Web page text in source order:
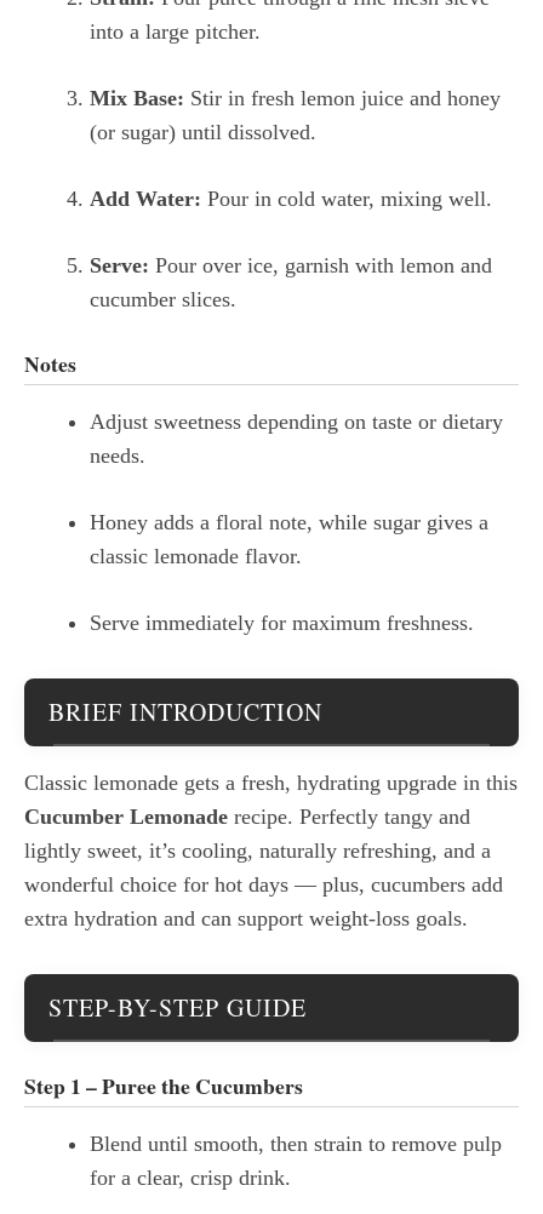
into a large pitcher.
Mix Base: Stir in fresh lemon juice and honey
(or sugar) until dissolved.
Add Water: Pour in cold water, mixing well.
Serve: Pour over ice, garnish with lemon and
cucumber slices.
Notes
Adjust sweetness depending on taste or dietary
needs.
Honey adds a floral note, while sugar gives a
classic lemonade flavor.
Serve immediately for maximum freshness.
BRIEF INTRODUCTION
Classic lemonade gets a fresh, hydrating upgrade in this
Cucumber Lemonade recipe. Perfectly tangy and
lightly sweet, it’s cooling, naturally refreshing, and a
wonderful choice for hot days — plus, cucumbers add
extra hydration and can support weight-loss goals.
STEP-BY-STEP GUIDE
Step 1 – Puree the Cucumbers
Blend until smooth, then strain to remove pulp
for a clear, crisp drink.